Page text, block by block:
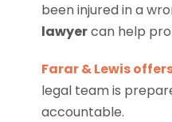
been injured in a
lawyercan help
Farar & Lewis
legal team is
accountable.